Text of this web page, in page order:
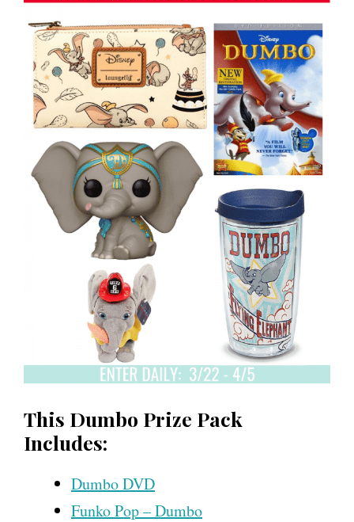
This Dumbo Prize Pack
Includes:
Dumbo DVD
Funko Pop – Dumbo